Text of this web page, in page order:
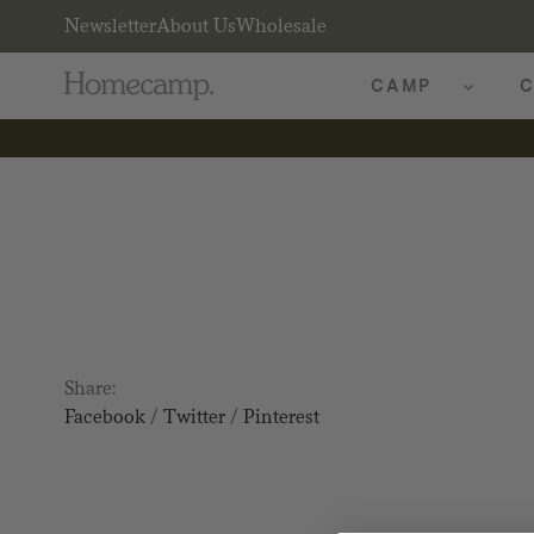
NewsletterAbout UsWholesale
CAMP
Share:
Facebook/ Twitter/ Pinterest